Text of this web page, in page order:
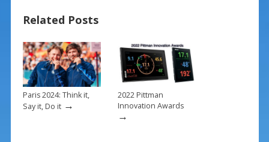
e
b
o
o
k
er
e
st
Related Posts
Paris 2024: Think it,
Say it, Do it→
2022 Pittman
Innovation Awards
→